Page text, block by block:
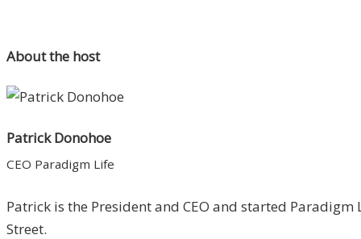
About the host
Patrick Donohoe
CEO Paradigm Life
Patrick is the President and CEO and started
Street.